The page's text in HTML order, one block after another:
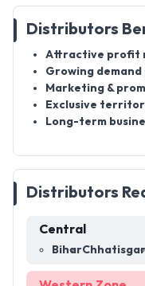
Distributors
Attractive profit
Growing
Marketing &
Exclusive
Long-term
Distributors
Central
Bihar